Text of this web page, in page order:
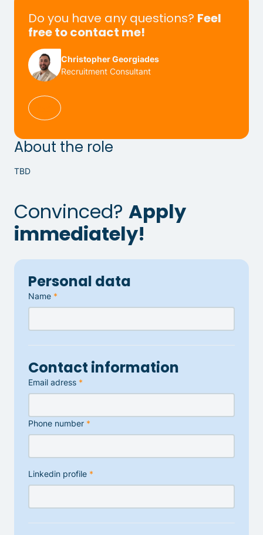
About the role
TBD
Convinced? Apply
immediately!
Personal data
Name *
Contact information
Email adress *
Phone number *
Linkedin profile *
Do you have any questions? Feel
free to contact me!
Christopher Georgiades
Recruitment Consultant